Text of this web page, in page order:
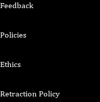
Feedback
Policies
Ethics
Retraction Policy